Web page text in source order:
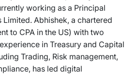
working as a Principal
Limited. Abhishek, a chartered
to CPA in the US) with two
in Treasury and Capital
Trading, Risk management,
has led digital